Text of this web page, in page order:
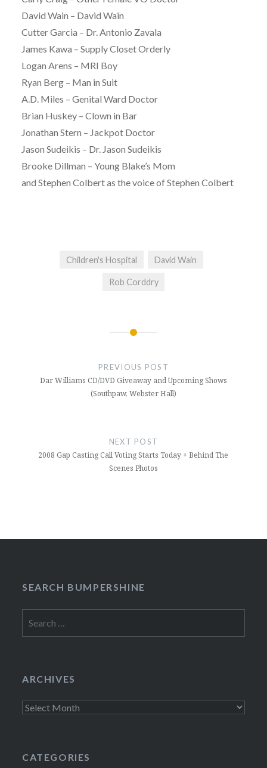
David Wain – David Wain
Cutter Garcia – Dr. Antonio Zavala
James Kawa – Supply Closet Orderly
Logan Arens – MRI Boy
Ryan Berg – Man in Suit
A.D. Miles – Genital Ward Doctor
Brian Huskey – Clown in Bar
Jonathan Stern – Jackpot Doctor
Jason Sudeikis – Dr. Jason Sudeikis
Brooke Dillman – Young Blake’s Mom
and Stephen Colbert as the voice of Stephen Colbert
Children's Hospital David Wain
Rob Corddry
PREVIOUS POST
Dar Williams CD/DVD Giveaway and Upcoming Shows
(Southpaw, Webster Hall)
NEXT POST
2008 Gap Casting Call Voting Starts Today + Behind The
Scenes Photos
SEARCH BUMPERSHINE
for:
ARCHIVES
Archives
CATEGORIES